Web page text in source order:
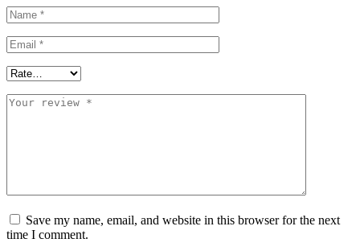
Save my name, email, and website in this browser for the next
time I comment.